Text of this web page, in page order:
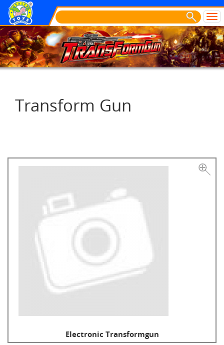
Transform Gun
Electronic Transformgun